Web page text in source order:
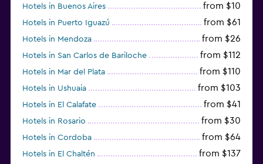
Hotels in Buenos Aires from $10
Hotels in Puerto Iguazú from $61
Hotels in Mendoza from $26
Hotels in San Carlos de Bariloche from $112
Hotels in Mar del Plata from $110
Hotels in Ushuaia from $103
Hotels in El Calafate from $41
Hotels in Rosario from $30
Hotels in Cordoba from $64
Hotels in El Chaltén from $137